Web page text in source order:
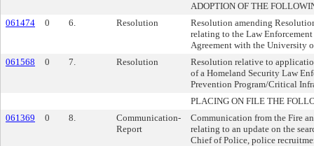
ADOPTION OF THE
061474
0 6. Resolution
Resolution amending
relating to the Law
Agreement with the University
061568
0 7. Resolution
Resolution relative to
of a Homeland Security Law
Prevention Program/Critical
PLACING ON FILE THE
061369
0 8.
Communication-
Report
Communication from the Fire
relating to an update on the
Chief of Police, police